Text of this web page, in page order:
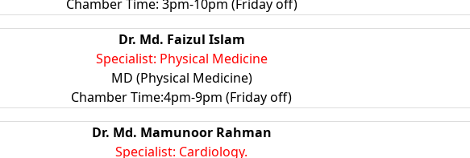
Chamber Time: 3pm-10pm (Friday off)
Dr. Md. Faizul Islam
Specialist: Physical Medicine
MD (Physical Medicine)
Chamber Time:4pm-9pm (Friday off)
Dr. Md. Mamunoor Rahman
Specialist: Cardiology.